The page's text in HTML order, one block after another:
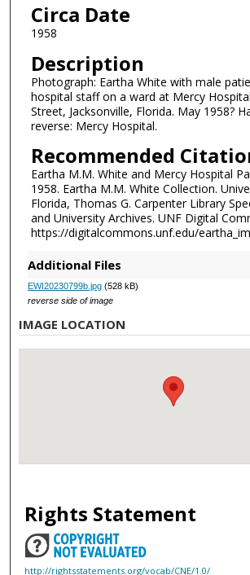
Circa Date
1958
Description
Photograph: Eartha White with male
hospital staff on a ward at Mercy
Street, Jacksonville, Florida. May 1958?
reverse: Mercy Hospital.
Recommended
Eartha M.M. White and Mercy Hospital
1958. Eartha M.M. White Collection.
Florida, Thomas G. Carpenter Library
and University Archives. UNF Digital
https://digitalcommons.unf.edu/
Additional Files
EWI20230799b.jpg(528 kB)
reverse side of image
IMAGE LOCATION
Rights Statement
http://rightsstatements.org/vocab/CNE/1.0/